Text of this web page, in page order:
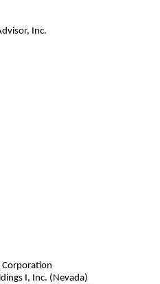
Inc.
Corporation
I, Inc. (Nevada)